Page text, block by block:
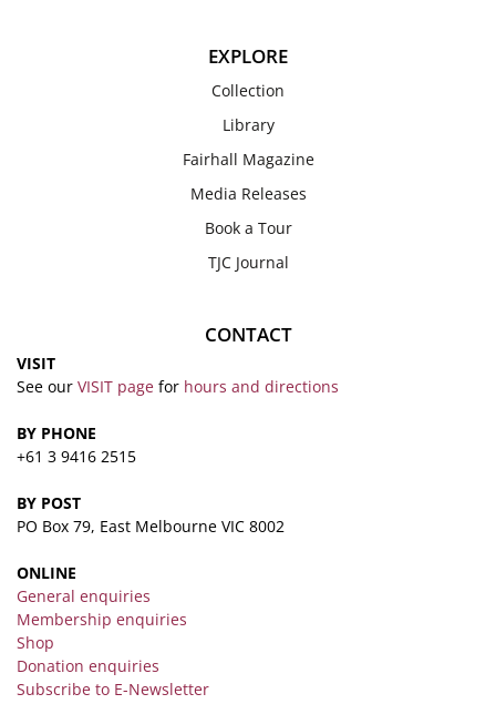
EXPLORE
Collection
Library
Fairhall Magazine
Media Releases
Book a Tour
TJC Journal
CONTACT
VISIT
See our VISIT page for hours and directions
BY PHONE
+61 3 9416 2515
BY POST
PO Box 79, East Melbourne VIC 8002
ONLINE
General enquiries
Membership enquiries
Shop
Donation enquiries
Subscribe to E-Newsletter